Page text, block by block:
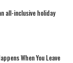
all-inclusive holiday
When You Leave